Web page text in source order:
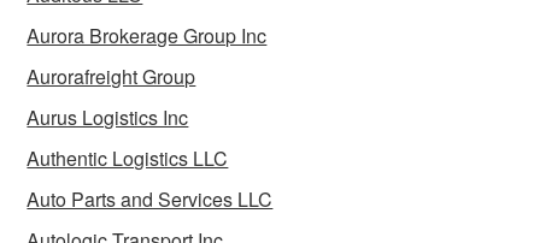
Aurora Brokerage Group Inc
Aurorafreight Group
Aurus Logistics Inc
Authentic Logistics LLC
Auto Parts and Services LLC